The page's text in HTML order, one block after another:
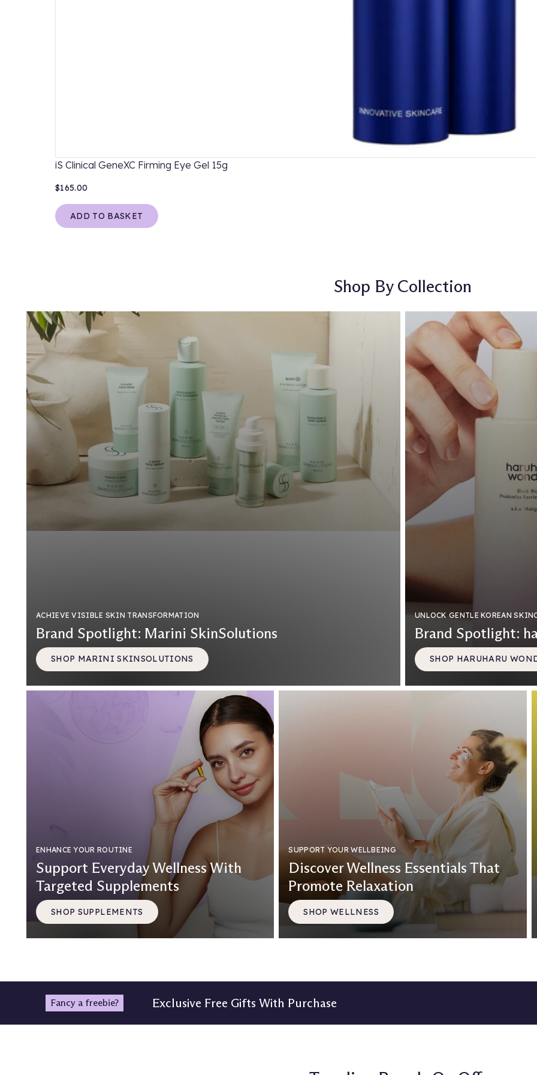
iS Clinical GeneXC Firming Eye Gel 15g
$165.00
ADD TO BASKET
Shop By Collection
ACHIEVE VISIBLE SKIN TRANSFORMATION
Brand Spotlight: Marini SkinSolutions
SHOP MARINI SKINSOLUTIONS
UNLOCK GENTLE KOREAN
Brand Spotlight:
SHOP HARUHARU
ENHANCE YOUR ROUTINE
Support Everyday Wellness With
Targeted Supplements
SHOP SUPPLEMENTS
SUPPORT YOUR WELLBEING
Discover Wellness Essentials That
Promote Relaxation
SHOP WELLNESS
Fancy a freebie? Exclusive Free Gifts With Purchase